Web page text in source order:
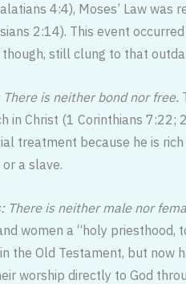
4:4), Moses’ Law was
2:14). This event
still clung to that
is neither bond nor free.
in Christ (1 Corinthians 7:22;
treatment because he is rich
a slave.
There is neither male nor
women a “holy
the Old Testament, but
worship directly to God